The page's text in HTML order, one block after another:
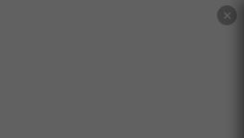
✕